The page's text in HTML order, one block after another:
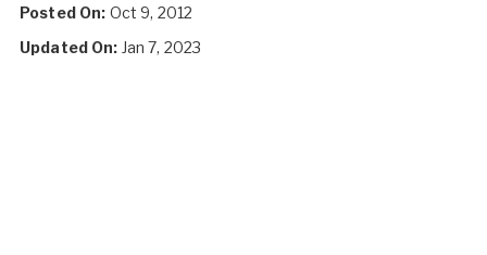
Posted On: Oct 9, 2012
Updated On: Jan 7, 2023